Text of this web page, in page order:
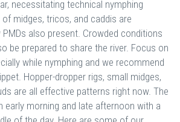
necessitating technical nymphing
midges, tricos, and caddis are
also present. Crowded conditions
be prepared to share the river. Focus on
while nymphing and we recommend
Hopper-dropper rigs, small midges,
are all effective patterns right now. The
early morning and late afternoon with a